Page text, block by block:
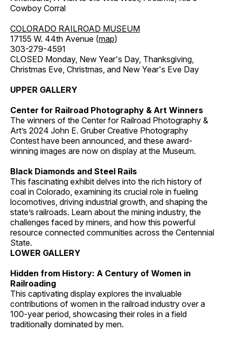
Cowboy Corral
COLORADO RAILROAD MUSEUM
17155 W. 44th Avenue (map)
303-279-4591
CLOSED Monday, New Year's Day, Thanksgiving,
Christmas Eve, Christmas, and New Year's Eve Day
UPPER GALLERY
Center for Railroad Photography & Art Winners
The winners of the Center for Railroad Photography &
Art’s 2024 John E. Gruber Creative Photography
Contest have been announced, and these award-
winning images are now on display at the Museum.
Black Diamonds and Steel Rails
This fascinating exhibit delves into the rich history of
coal in Colorado, examining its crucial role in fueling
locomotives, driving industrial growth, and shaping the
state’s railroads. Learn about the mining industry, the
challenges faced by miners, and how this powerful
resource connected communities across the Centennial
State.
LOWER GALLERY
Hidden from History: A Century of Women in
Railroading
This captivating display explores the invaluable
contributions of women in the railroad industry over a
100-year period, showcasing their roles in a field
traditionally dominated by men.